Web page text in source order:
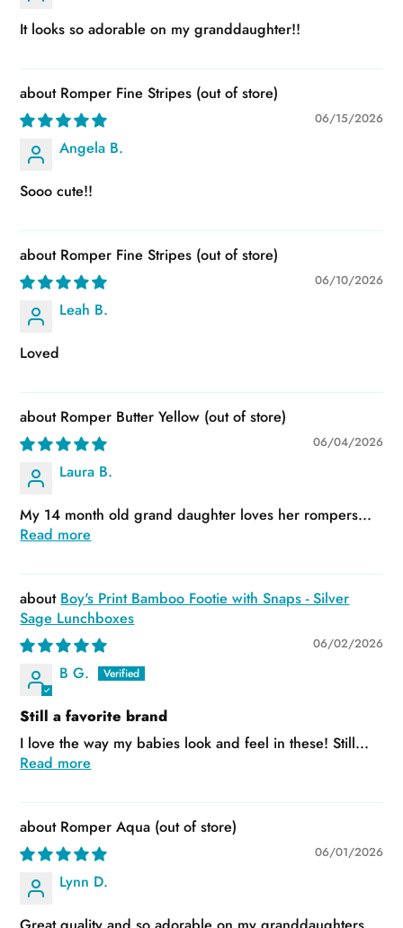
It looks so adorable on my granddaughter!!
Romper Fine Stripes
06/15/2026
Angela B.
Sooo cute!!
Romper Fine Stripes
06/10/2026
Leah B.
Loved
Romper Butter Yellow
06/04/2026
Laura B.
My 14 month old grand daughter loves her rompers...
Read more
Boy's Print Bamboo Footie with Snaps - Silver
Sage Lunchboxes
06/02/2026
B G.
Still a favorite brand
I love the way my babies look and feel in these! Still...
Read more
Romper Aqua
06/01/2026
Lynn D.